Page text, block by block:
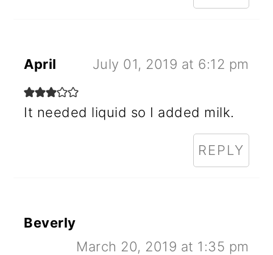
April July 01, 2019 at 6:12 pm
It needed liquid so I added milk.
REPLY
Beverly
March 20, 2019 at 1:35 pm